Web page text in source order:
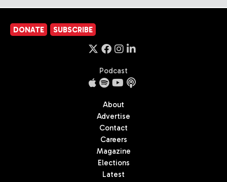
DONATE SUBSCRIBE
Podcast
About
Advertise
Contact
Careers
Magazine
Elections
Latest